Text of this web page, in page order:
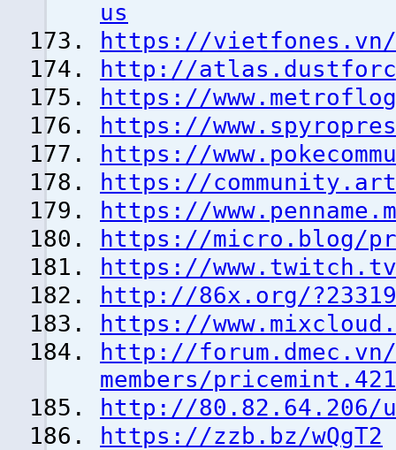
us
https://vietfones.vn/
http://
https://
https://
https://
https://
https://
https://micro.blog/
https://
http://86x.org/
https://
http://
members/
http://80.82.64.206/
https://zzb.bz/wQgT2